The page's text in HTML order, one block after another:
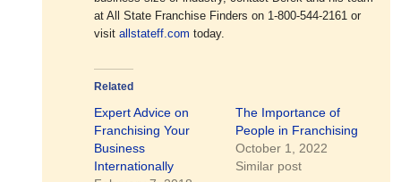
at All State Franchise Finders on 1-800-544-2161 or
visitallstateff.com today.
Related
Expert Advice on
Franchising Your
Business
Internationally
The Importance of
People in Franchising
October 1, 2022
Similar post